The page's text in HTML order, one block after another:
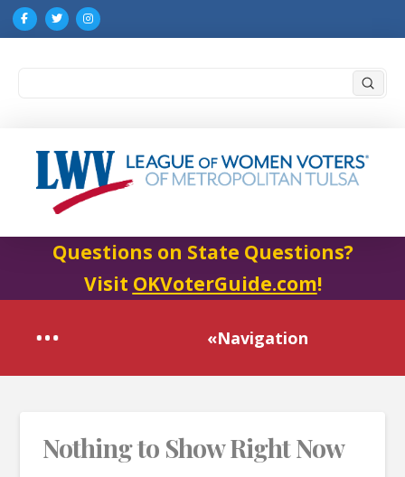
Questions on State Questions?
Visit OKVoterGuide.com!
«Navigation
Nothing to Show Right Now